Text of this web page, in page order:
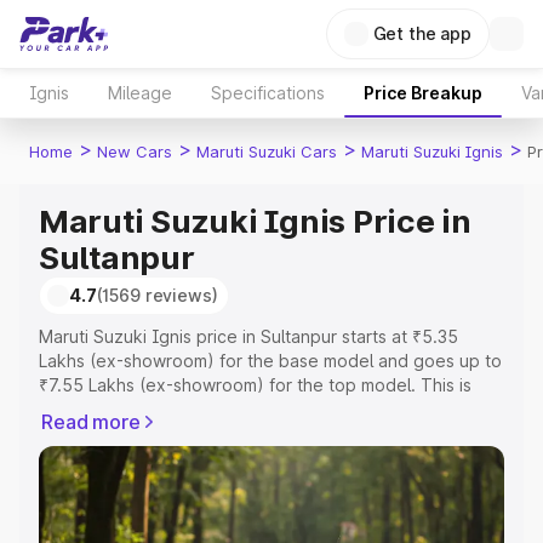
Get the app
Ignis Mileage Specifications Price Breakup
Home > New Cars > Maruti Suzuki Cars > Maruti Suzuki Ignis >
Maruti Suzuki Ignis Price in
Sultanpur
4.7(1569 reviews)
Maruti Suzuki Ignis price in Sultanpur starts at ₹5.35
Lakhs (ex-showroom) for the base model and goes up to
₹7.55 Lakhs (ex-showroom) for the top model. This is
includes RTO or Registration Cost, Insurance Cost.
Explore the complete variant-wise on-road price of
Maruti Suzuki Ignis price in Sultanpur, along with key
features and details to help you choose the best option.
Read more